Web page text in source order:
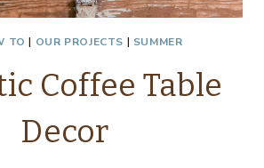
TO | OUR PROJECTS | SUMMER
Coffee Table
Decor